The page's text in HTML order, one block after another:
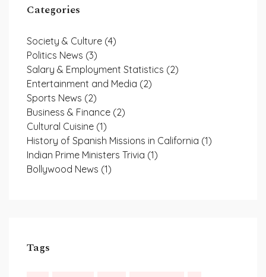
Categories
Society & Culture (4)
Politics News (3)
Salary & Employment Statistics (2)
Entertainment and Media (2)
Sports News (2)
Business & Finance (2)
Cultural Cuisine (1)
History of Spanish Missions in California (1)
Indian Prime Ministers Trivia (1)
Bollywood News (1)
Tags